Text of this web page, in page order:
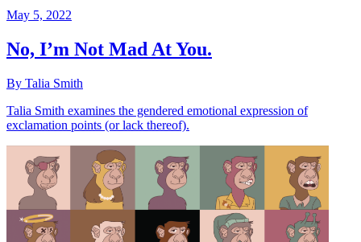
May 5, 2022
No, I’m Not Mad At You.
By Talia Smith
Talia Smith examines the gendered emotional expression of
exclamation points (or lack thereof).